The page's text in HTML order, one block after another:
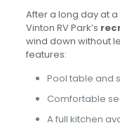
After a long day at
Vinton RV Park’s
wind down without
features:
Pool table and
Comfortable
A full kitchen